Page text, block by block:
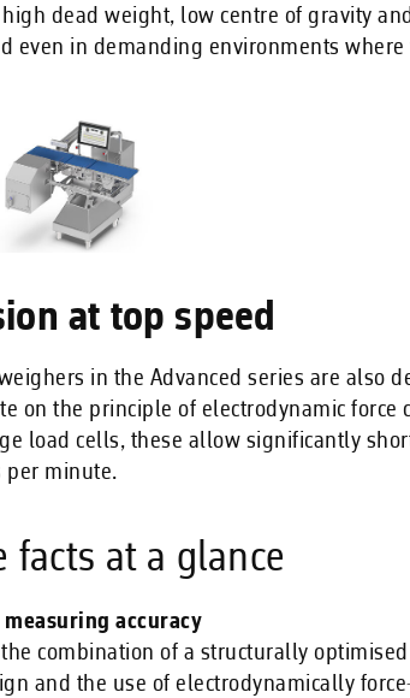
dead weight, low centre of gravity
even in demanding environments
at top speed
in the Advanced series are
on the principle of electrodynamic
load cells, these allow significantly
per minute.
facts at a glance
measuring accuracy
the combination of a structurally optimised
and the use of electrodynamically